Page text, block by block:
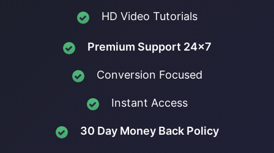
HD Video Tutorials
Premium Support 24x7
Conversion Focused
Instant Access
30 Day Money Back Policy